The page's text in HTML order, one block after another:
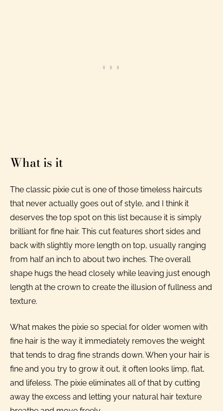
What is it
The classic pixie cut is one of those timeless haircuts
that never actually goes out of style, and I think it
deserves the top spot on this list because it is simply
brilliant for fine hair. This cut features short sides and
back with slightly more length on top, usually ranging
from half an inch to about two inches. The overall
shape hugs the head closely while leaving just enough
length at the crown to create the illusion of fullness and
texture.
What makes the pixie so special for older women with
fine hair is the way it immediately removes the weight
that tends to drag fine strands down. When your hair is
fine and you try to grow it out, it often looks limp, flat,
and lifeless. The pixie eliminates all of that by cutting
away the excess and letting your natural hair texture